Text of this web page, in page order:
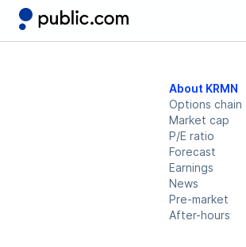
About KRMN
Options chain
Market cap
P/E ratio
Forecast
Earnings
News
Pre-market
After-hours